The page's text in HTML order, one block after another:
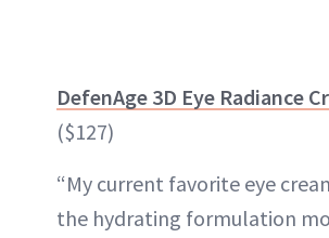
DefenAge 3D Eye Radiance
($127)
“My current favorite eye
the hydrating formulation